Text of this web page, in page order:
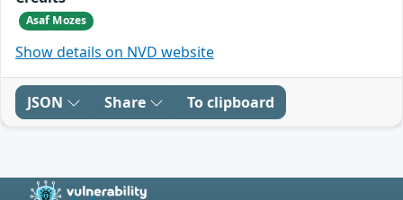
Asaf Mozes
Show details on NVD website
JSON Share To clipboard